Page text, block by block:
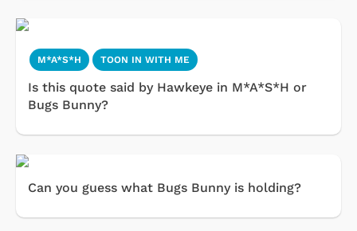
M*A*S*H TOON IN WITH ME
Is this quote said by Hawkeye in M*A*S*H or
Bugs Bunny?
Can you guess what Bugs Bunny is holding?